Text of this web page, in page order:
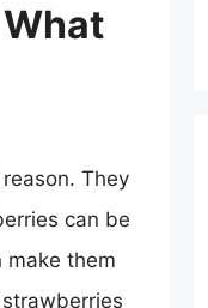
They
can be
make them